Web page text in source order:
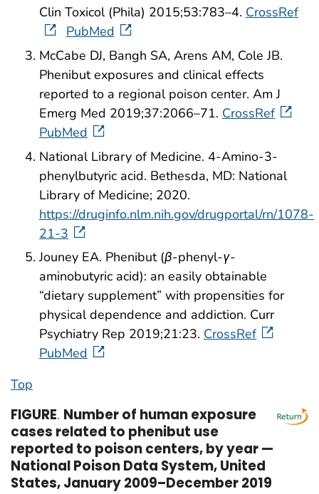
Clin Toxicol (Phila) 2015;53:783–4. CrossRef
PubMed
McCabe DJ, Bangh SA, Arens AM, Cole JB.
Phenibut exposures and clinical effects
reported to a regional poison center. Am J
Emerg Med 2019;37:2066–71. CrossRef
PubMed
National Library of Medicine. 4-Amino-3-
phenylbutyric acid. Bethesda, MD: National
Library of Medicine; 2020.
https://druginfo.nlm.nih.gov/drugportal/rn/1078-
21-3
Jouney EA. Phenibut (β-phenyl-γ-
aminobutyric acid): an easily obtainable
“dietary supplement” with propensities for
physical dependence and addiction. Curr
Psychiatry Rep 2019;21:23. CrossRef
PubMed
Top
FIGURE. Number of human exposure
cases related to phenibut use
reported to poison centers, by year —
National Poison Data System, United
States, January 2009–December 2019